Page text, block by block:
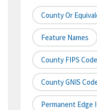
County Or
Feature Names
County FIPS Code
County GNIS
Permanent Edge